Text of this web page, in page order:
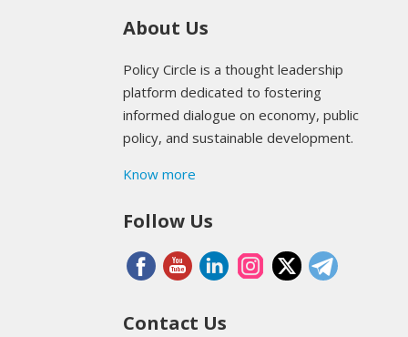
About Us
Policy Circle is a thought leadership
platform dedicated to fostering
informed dialogue on economy, public
policy, and sustainable development.
Know more
Follow Us
Contact Us